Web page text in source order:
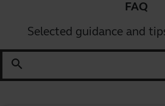
FAQ
Selected guidance and
search